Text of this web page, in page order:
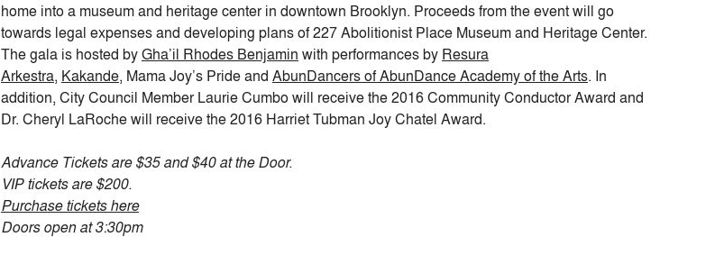
home into a museum and heritage center in downtown Brooklyn. Proceeds from the event will go
towards legal expenses and developing plans of 227 Abolitionist Place Museum and Heritage Center.
The gala is hosted byGha’il Rhodes Benjamin with performances by Resura
Arkestra, Kakande, Mama Joy’s Pride and AbunDancers of AbunDance Academy of the Arts. In
addition, City Council Member Laurie Cumbo will receive the 2016 Community Conductor Award and
Dr. Cheryl LaRoche will receive the 2016 Harriet Tubman Joy Chatel Award.
Advance Tickets are $35 and $40 at the Door.
VIP tickets are $200.
Purchase tickets here
Doors open at 3:30pm